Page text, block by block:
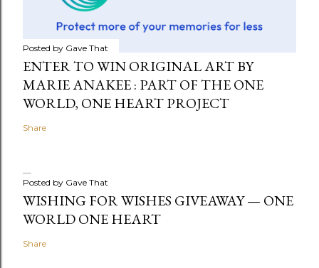
Posted by Gave That
ENTER TO WIN ORIGINAL ART BY
MARIE ANAKEE : PART OF THE ONE
WORLD, ONE HEART PROJECT
Share
Posted by Gave That
WISHING FOR WISHES GIVEAWAY — ONE
WORLD ONE HEART
Share